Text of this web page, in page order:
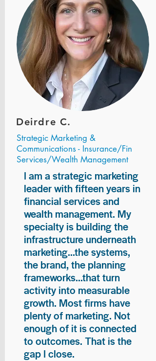
Deirdre C.
Strategic Marketing &
Communications - Insurance/Fin
Services/Wealth Management
I am a strategic marketing
leader with fifteen years in
financial services and
wealth management. My
specialty is building the
infrastructure underneath
marketing...the systems,
the brand, the planning
frameworks...that turn
activity into measurable
growth. Most firms have
plenty of marketing. Not
enough of it is connected
to outcomes. That is the
gap I close.